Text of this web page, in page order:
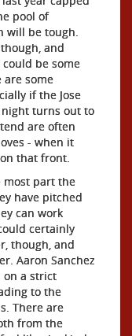
pool of
will be tough.
and
be some
are some
if the Jose
turns out to
are often
- when it
that front.
most part the
have pitched
can work
certainly
though, and
Aaron Sanchez
on a strict
to the
There are
from the